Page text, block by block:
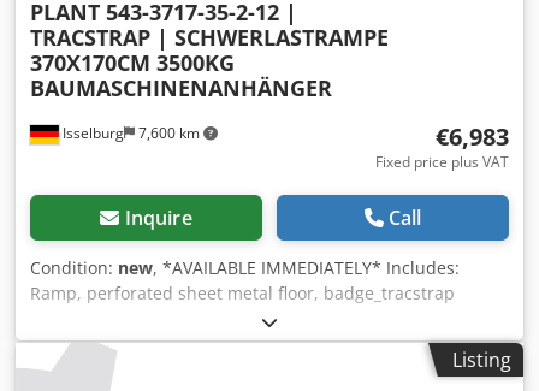
Isselburg 7,600 km
PLANT 543-3717-35-2-12 |
TRACSTRAP | SCHWERLASTRAMPE
370X170CM 3500KG
BAUMASCHINENANHÄNGER
€6,983
Fixed price plus VAT
Inquire Call
Condition: new, *AVAILABLE IMMEDIATELY* Includes:
Ramp, perforated sheet metal floor, badge_tracstrap
Features: - Perforated sheet metal floor - Shovel holder -
TracStrap securing system Net price: €6,983.20 / Gross
price: €8,310.01 Article number: DPT235371700.23
Listing